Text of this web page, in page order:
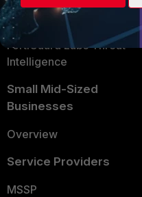
Application Security
FortiGuard Labs Threat
Intelligence
Small Mid-Sized
Businesses
Overview
Service Providers
MSSP